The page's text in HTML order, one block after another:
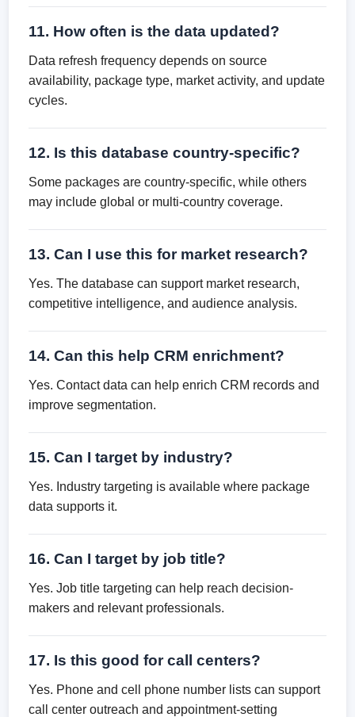
11. How often is the data updated?
Data refresh frequency depends on source
availability, package type, market activity, and update
cycles.
12. Is this database country-specific?
Some packages are country-specific, while others
may include global or multi-country coverage.
13. Can I use this for market research?
Yes. The database can support market research,
competitive intelligence, and audience analysis.
14. Can this help CRM enrichment?
Yes. Contact data can help enrich CRM records and
improve segmentation.
15. Can I target by industry?
Yes. Industry targeting is available where package
data supports it.
16. Can I target by job title?
Yes. Job title targeting can help reach decision-
makers and relevant professionals.
17. Is this good for call centers?
Yes. Phone and cell phone number lists can support
call center outreach and appointment-setting